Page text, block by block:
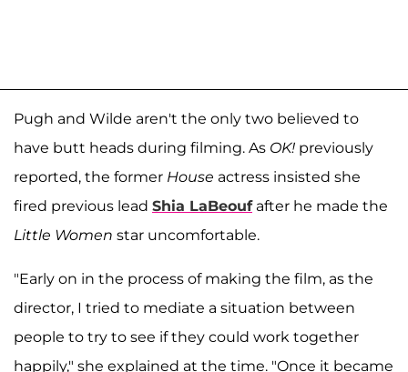
Pugh and Wilde aren't the only two believed to
have butt heads during filming. As OK! previously
reported, the former House actress insisted she
fired previous lead Shia LaBeoufafter he made the
Little Women star uncomfortable.
"Early on in the process of making the film, as the
director, I tried to mediate a situation between
people to try to see if they could work together
happily," she explained at the time. "Once it became